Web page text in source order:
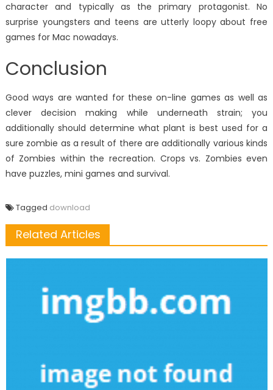
character and typically as the primary protagonist. No
surprise youngsters and teens are utterly loopy about free
games for Mac nowadays.
Conclusion
Good ways are wanted for these on-line games as well as
clever decision making while underneath strain; you
additionally should determine what plant is best used for a
sure zombie as a result of there are additionally various kinds
of Zombies within the recreation. Crops vs. Zombies even
have puzzles, mini games and survival.
Tagged download
Related Articles